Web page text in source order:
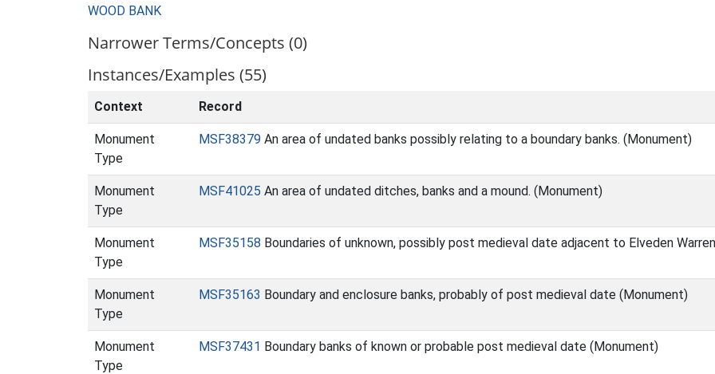
WOOD BANK
Narrower Terms/Concepts (0)
Instances/Examples (55)
Context Record
Monument
Type
MSF38379 An area of undated banks possibly relating to a boundary banks. (Monument)
Monument
Type
MSF41025 An area of undated ditches, banks and a mound. (Monument)
Monument
Type
MSF35158 Boundaries of unknown, possibly post medieval date adjacent to Elveden
Monument
Type
MSF35163 Boundary and enclosure banks, probably of post medieval date (Monument)
Monument
Type
MSF37431 Boundary banks of known or probable post medieval date (Monument)